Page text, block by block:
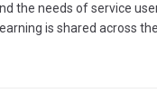
the needs of service
is shared across